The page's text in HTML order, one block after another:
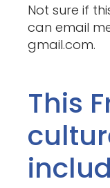
Not sure if
can email
gmail.com.
This